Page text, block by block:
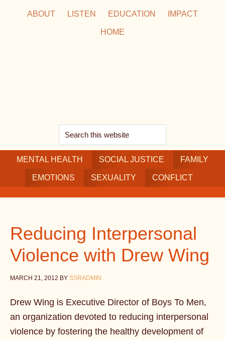
ABOUT LISTEN EDUCATION IMPACT
HOME
Search
this
website
MENTAL HEALTH SOCIAL JUSTICE FAMILY
EMOTIONS SEXUALITY CONFLICT
Reducing Interpersonal
Violence with Drew Wing
MARCH 21, 2012 BY SSRADMIN
Drew Wing is Executive Director of Boys To Men,
an organization devoted to reducing interpersonal
violence by fostering the healthy development of